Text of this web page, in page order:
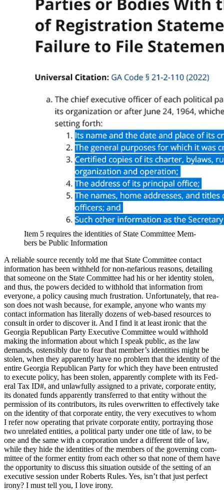
Item 5 requires the iden­ti­ties of State Com­mit­tee Mem­
bers be Pub­lic Infor­ma­tion
A reli­able source recent­ly told me that State Com­mit­tee con­tact
infor­ma­tion has been with­held for non-nefar­i­ous rea­sons, detail­ing
that some­one on the State Com­mit­tee had his or her iden­ti­ty stolen,
and thus, the pow­ers decid­ed to with­hold that infor­ma­tion from
every­one, a pol­i­cy caus­ing much frus­tra­tion. Unfor­tu­nate­ly, that rea­
son does not wash because, for exam­ple, any­one who wants my
con­tact infor­ma­tion has lit­er­al­ly dozens of web-based resources to
con­sult in order to dis­cov­er it. And I find it at least iron­ic that the
Geor­gia Repub­li­can Par­ty Exec­u­tive Com­mit­tee would with­hold
mak­ing the infor­ma­tion about which I speak pub­lic, as the law
demands, osten­si­bly due to fear that mem­ber’s iden­ti­ties might be
stolen, when they appar­ent­ly have no prob­lem that the iden­ti­ty of the
entire Geor­gia Repub­li­can Par­ty for which they have been entrust­ed
to exe­cute pol­i­cy, has been stolen, appar­ent­ly com­plete with its Fed­
er­al Tax ID#, and unlaw­ful­ly assigned to a pri­vate, cor­po­rate enti­ty,
its donat­ed funds appar­ent­ly trans­ferred to that enti­ty with­out the
per­mis­sion of its con­trib­u­tors, its rules over­writ­ten to effec­tive­ly take
on the iden­ti­ty of that cor­po­rate enti­ty, the very exec­u­tives to whom
I refer now oper­at­ing that pri­vate cor­po­rate enti­ty, por­tray­ing those
two unre­lat­ed enti­ties, a polit­i­cal par­ty under one title of law, to be
one and the same with a cor­po­ra­tion under a dif­fer­ent title of law,
while they hide the iden­ti­ties of the mem­bers of the gov­ern­ing com­
mit­tee of the for­mer enti­ty from each oth­er so that none of them have
the oppor­tu­ni­ty to dis­cuss this sit­u­a­tion out­side of the set­ting of an
exec­u­tive ses­sion under Roberts Rules. Yes, isn’t that just per­fect
irony? I must tell you, I love irony.